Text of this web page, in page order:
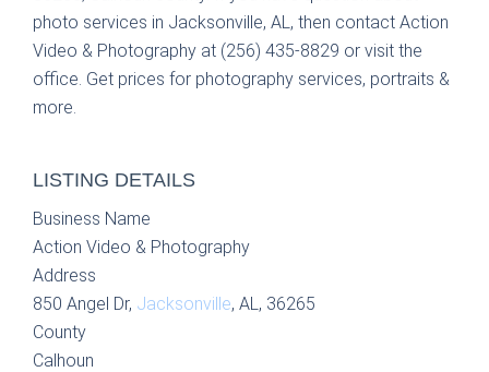
photo services in Jacksonville, AL, then contact Action
Video & Photography at (256) 435-8829 or visit the
office. Get prices for photography services, portraits &
more.
LISTING DETAILS
Business Name
Action Video & Photography
Address
850 Angel Dr, Jacksonville, AL, 36265
County
Calhoun